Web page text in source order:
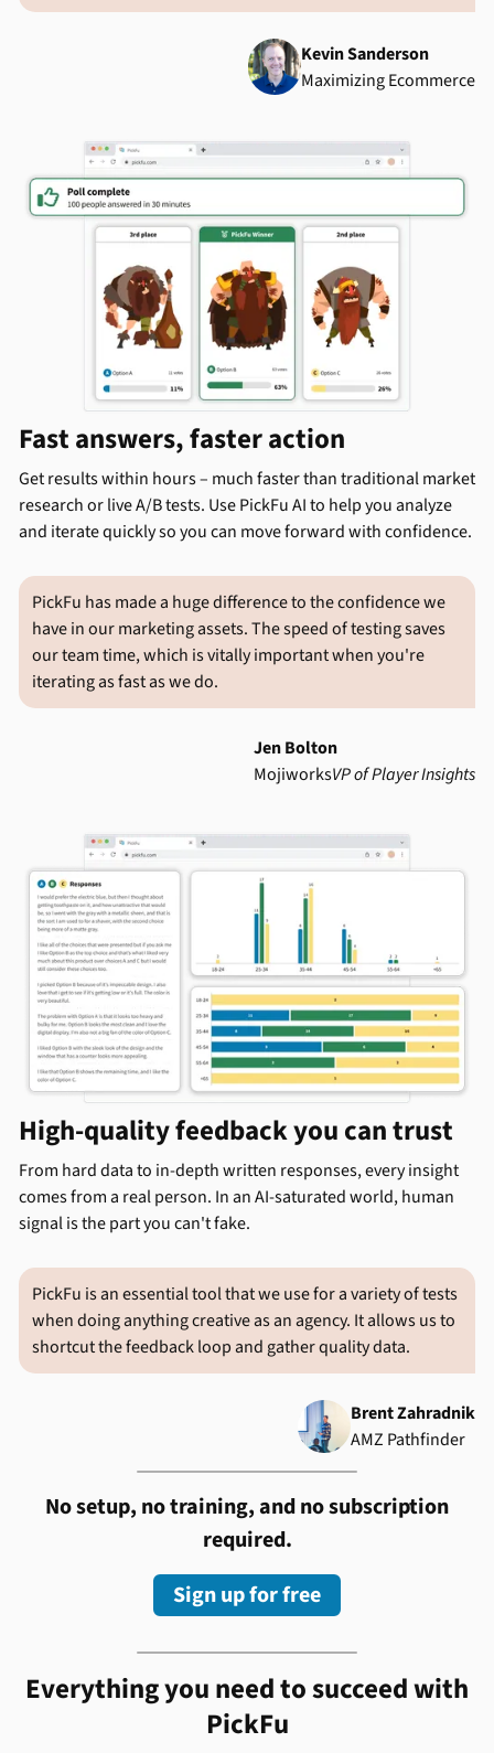
Kevin Sanderson
Maximizing Ecommerce
Fast answers, faster action
Get results within hours – much faster than traditional market
research or live A/B tests. Use PickFu AI to help you analyze
and iterate quickly so you can move forward with confidence.
PickFu has made a huge difference to the confidence we
have in our marketing assets. The speed of testing saves
our team time, which is vitally important when you're
iterating as fast as we do.
Jen Bolton
MojiworksVP of Player Insights
High-quality feedback you can trust
From hard data to in-depth written responses, every insight
comes from a real person. In an AI-saturated world, human
signal is the part you can't fake.
PickFu is an essential tool that we use for a variety of tests
when doing anything creative as an agency. It allows us to
shortcut the feedback loop and gather quality data.
Brent Zahradnik
AMZ Pathfinder
No setup, no training, and no subscription
required.
Sign up for free
Everything you need to succeed with
PickFu